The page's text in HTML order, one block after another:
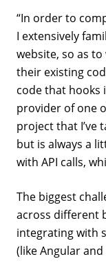
“In order to
I extensively
website, so as
their existing
code that hooks
provider of one
project that I’ve
but is always a
with API calls,
The biggest
across different
integrating with
(like Angular and